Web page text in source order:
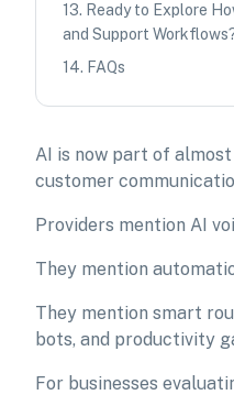
13. Ready to Explore
and Support
14. FAQs
AI is now part of
customer
Providers mention AI
They mention
They mention smart
bots, and productivity
For businesses